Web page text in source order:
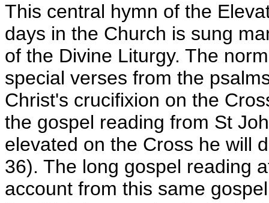
This central hymn of the
days in the Church is sung
of the Divine Liturgy. The
special verses from the
Christ's crucifixion on the
the gospel reading from St
elevated on the Cross he will
36). The long gospel reading
account from this same